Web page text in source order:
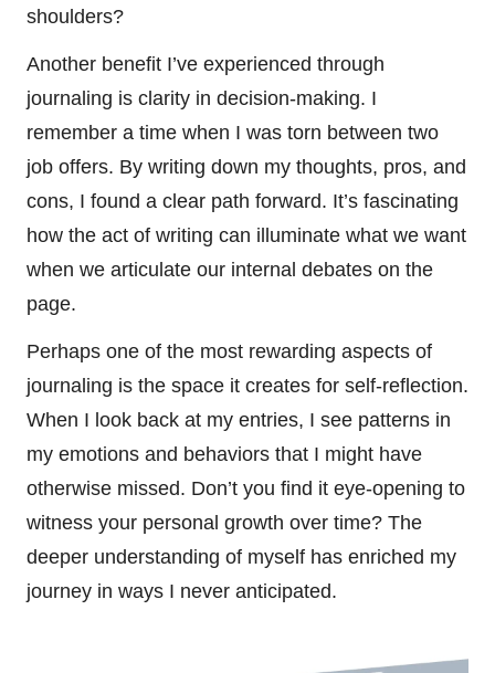
shoulders?
Another benefit I’ve experienced through
journaling is clarity in decision-making. I
remember a time when I was torn between two
job offers. By writing down my thoughts, pros, and
cons, I found a clear path forward. It’s fascinating
how the act of writing can illuminate what we want
when we articulate our internal debates on the
page.
Perhaps one of the most rewarding aspects of
journaling is the space it creates for self-reflection.
When I look back at my entries, I see patterns in
my emotions and behaviors that I might have
otherwise missed. Don’t you find it eye-opening to
witness your personal growth over time? The
deeper understanding of myself has enriched my
journey in ways I never anticipated.